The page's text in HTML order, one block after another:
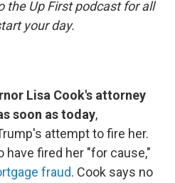
the Up First podcast for all
your day.
Lisa Cook's attorney
soon as today,
attempt to fire her.
fired her "for cause,"
fraud. Cook says no